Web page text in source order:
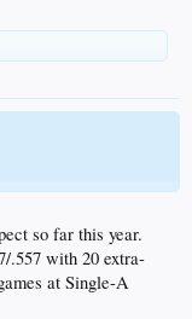
so far this year.
.557 with 20 extra-
at Single-A